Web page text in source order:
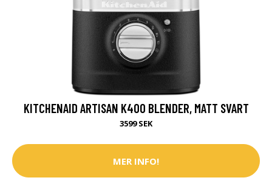
KITCHENAID ARTISAN K400 BLENDER, MATT SVART
3599 SEK
MER INFO!